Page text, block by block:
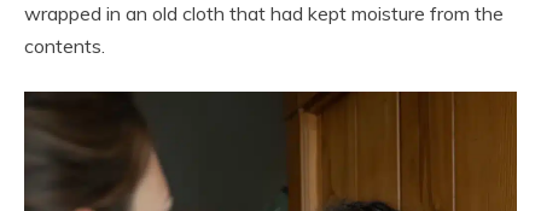
wrapped in an old cloth that had kept moisture from the
contents.